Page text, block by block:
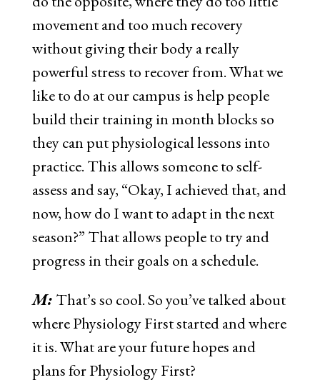
movement and too much recovery
without giving their body a really
powerful stress to recover from. What we
like to do at our campus is help people
build their training in month blocks so
they can put physiological lessons into
practice. This allows someone to self-
assess and say, “Okay, I achieved that, and
now, how do I want to adapt in the next
season?” That allows people to try and
progress in their goals on a schedule.
M: That’s so cool.So you’ve talked about
where Physiology First started and where
it is. What are your future hopes and
plans for Physiology First?